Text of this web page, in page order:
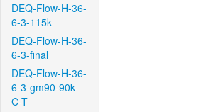
DEQ-Flow-H-36-
6-3-115k
DEQ-Flow-H-36-
6-3-final
DEQ-Flow-H-36-
6-3-gm90-90k-
C-T